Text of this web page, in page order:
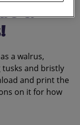
a
a walrus,
and bristly
and print the
on it for how